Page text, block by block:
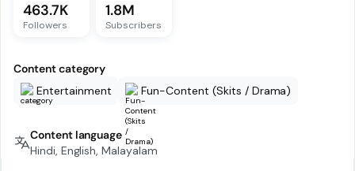
463.7K
Followers
1.8M
Subscribers
Content category
Entertainment
Fun-Content (Skits / Drama)
Content language
Hindi, English, Malayalam